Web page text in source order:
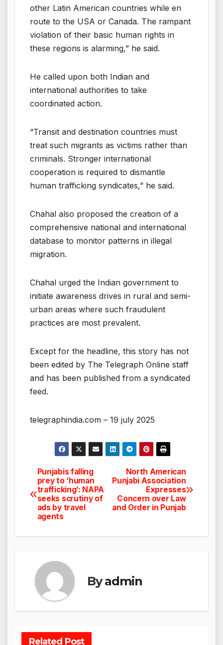
other Latin American countries while en
route to the USA or Canada. The rampant
violation of their basic human rights in
these regions is alarming,” he said.
He called upon both Indian and
international authorities to take
coordinated action.
“Transit and destination countries must
treat such migrants as victims rather than
criminals. Stronger international
cooperation is required to dismantle
human trafficking syndicates,” he said.
Chahal also proposed the creation of a
comprehensive national and international
database to monitor patterns in illegal
migration.
Chahal urged the Indian government to
initiate awareness drives in rural and semi-
urban areas where such fraudulent
practices are most prevalent.
Except for the headline, this story has not
been edited by The Telegraph Online staff
and has been published from a syndicated
feed.
telegraphindia.com – 19 july 2025
Post
navigation
North American
Punjabi Association
Expresses
Concern over Law
and Order in Punjab
Punjabis falling
prey to ‘human
trafficking’: NAPA
seeks scrutiny of
ads by travel
agents
Byadmin
Related Post